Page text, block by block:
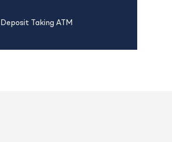
Deposit Taking ATM